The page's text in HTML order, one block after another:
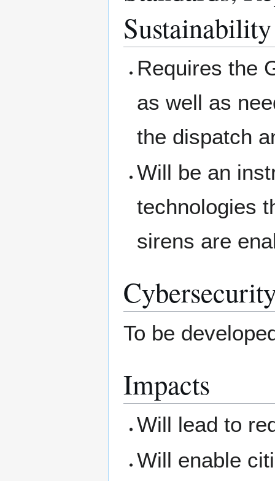
Sustainability
Requires the
as well as
the dispatch
Will be an
technologies
sirens are
To be
Impacts
Will lead to
Will enable